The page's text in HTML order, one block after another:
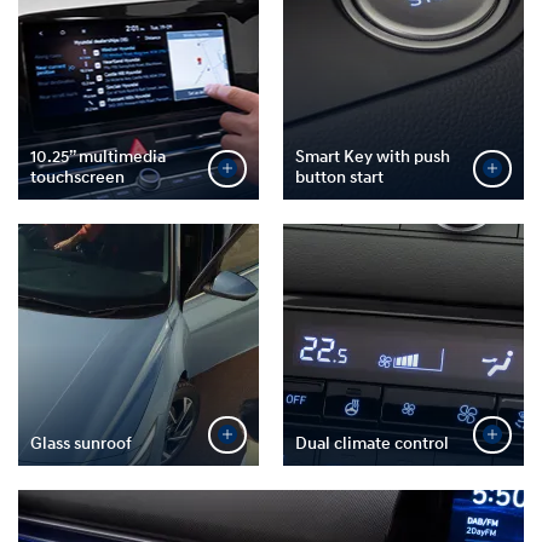
Smart Key with push
button start
10.25” multimedia
touchscreen
Glass sunroof Dual climate control